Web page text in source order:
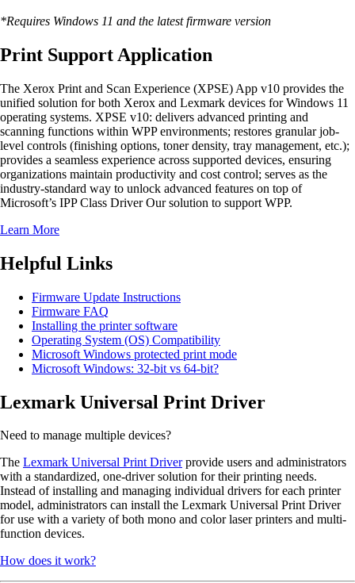
*Requires Windows 11 and the latest firmware version
Print Support Application
The Xerox Print and Scan Experience (XPSE) App v10 provides the
unified solution for both Xerox and Lexmark devices for Windows 11
operating systems. XPSE v10: delivers advanced printing and
scanning functions within WPP environments; restores granular job-
level controls (finishing options, toner density, tray management, etc.);
provides a seamless experience across supported devices, ensuring
organizations maintain productivity and cost control; serves as the
industry-standard way to unlock advanced features on top of
Microsoft’s IPP Class Driver Our solution to support WPP.
Learn More
Helpful Links
Firmware Update Instructions
Firmware FAQ
Installing the printer software
Operating System (OS) Compatibility
Microsoft Windows protected print mode
Microsoft Windows: 32-bit vs 64-bit?
Lexmark Universal Print Driver
Need to manage multiple devices?
The Lexmark Universal Print Driverprovide users and administrators
with a standardized, one-driver solution for their printing needs.
Instead of installing and managing individual drivers for each printer
model, administrators can install the Lexmark Universal Print Driver
for use with a variety of both mono and color laser printers and multi-
function devices.
How does it work?